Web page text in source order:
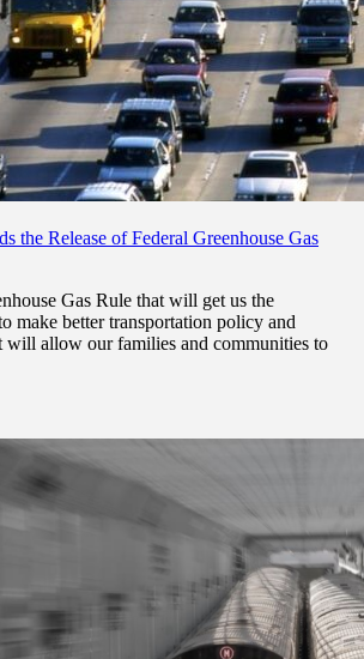
the Release of Federal Greenhouse Gas
Gas Rule that will get us the
make better transportation policy and
will allow our families and communities to